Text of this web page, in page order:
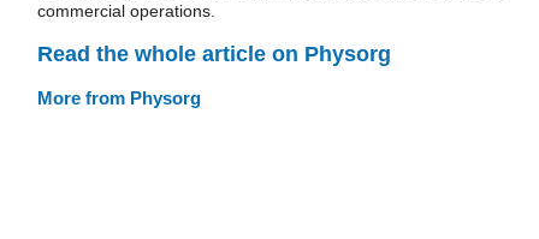
commercial operations.
Read the whole article on Physorg
More from Physorg